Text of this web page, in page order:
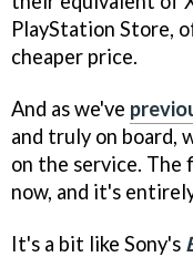
PlayStation Store,
cheaper price.
And as we've
and truly on board,
on the service. The
now, and it's
It's a bit like Sony's